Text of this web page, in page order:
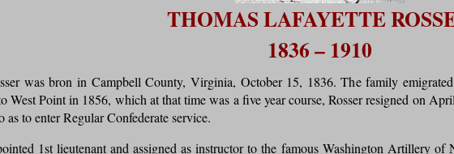
THOMAS LAFAYETTE
1836 – 1910
was bron in Campbell County, Virginia, October 15, 1836. The family
West Point in 1856, which at that time was a five year course, Rosser resigned on
as to enter Regular Confederate service.
1st lieutenant and assigned as instructor to the famous Washington Artillery